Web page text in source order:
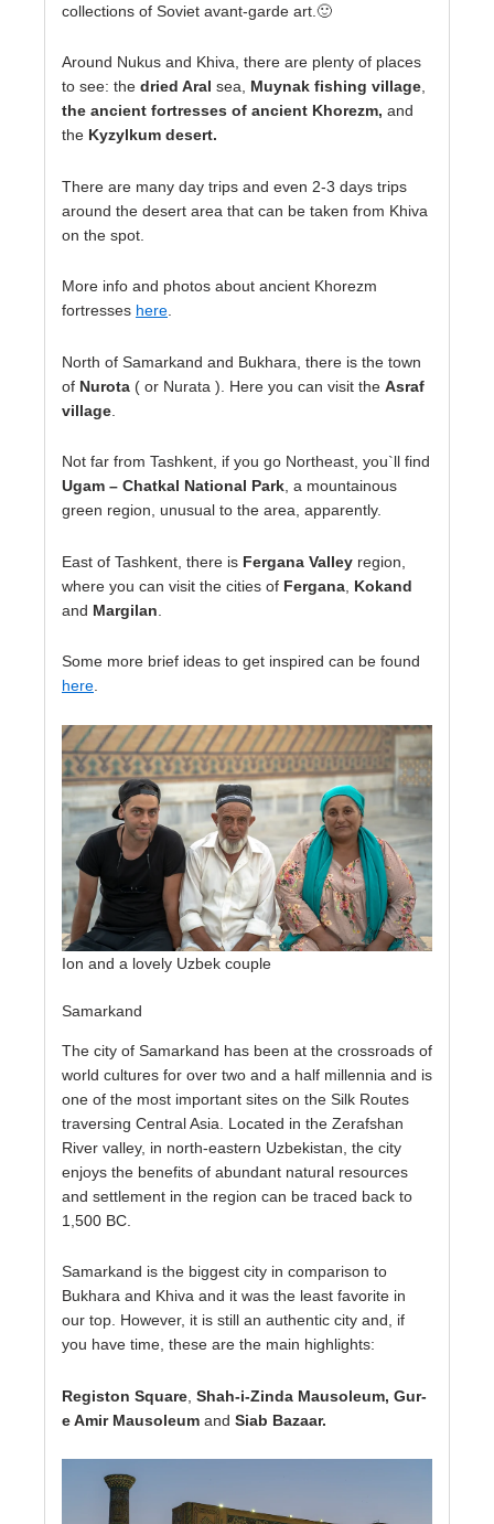
collections of Soviet avant-garde art.🙂
Around Nukus and Khiva, there are plenty of places
to see: the dried Aral sea, Muynak fishing village,
the ancient fortresses of ancient Khorezm, and
the Kyzylkum desert.
There are many day trips and even 2-3 days trips
around the desert area that can be taken from Khiva
on the spot.
More info and photos about ancient Khorezm
fortresses here.
North of Samarkand and Bukhara, there is the town
of Nurota ( or Nurata ). Here you can visit the Asraf
village
Not far from Tashkent, if you go Northeast, you`ll find
Ugam – Chatkal National Park, a mountainous
green region, unusual to the area, apparently.
East of Tashkent, there is Fergana Valley region,
where you can visit the cities of Fergana Kokand
and Margilan
Some more brief ideas to get inspired can be found
here.
Ion and a lovely Uzbek couple
Samarkand
The city of Samarkand has been at the crossroads of
world cultures for over two and a half millennia and is
one of the most important sites on the Silk Routes
traversing Central Asia. Located in the Zerafshan
River valley, in north-eastern Uzbekistan, the city
enjoys the benefits of abundant natural resources
and settlement in the region can be traced back to
1,500 BC.
Samarkand is the biggest city in comparison to
Bukhara and Khiva and it was the least favorite in
our top. However, it is still an authentic city and, if
you have time, these are the main highlights:
Registon Square Shah-i-Zinda Mausoleum, Gur-
e Amir Mausoleum and Siab Bazaar.